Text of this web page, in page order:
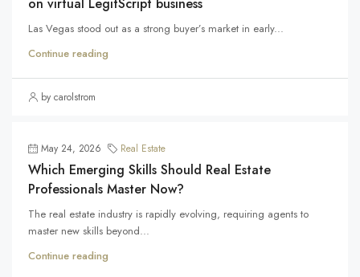
on virtual LegitScript business
Las Vegas stood out as a strong buyer’s market in early...
Continue reading
by carolstrom
May 24, 2026 Real Estate
Which Emerging Skills Should Real Estate
Professionals Master Now?
The real estate industry is rapidly evolving, requiring agents to
master new skills beyond...
Continue reading